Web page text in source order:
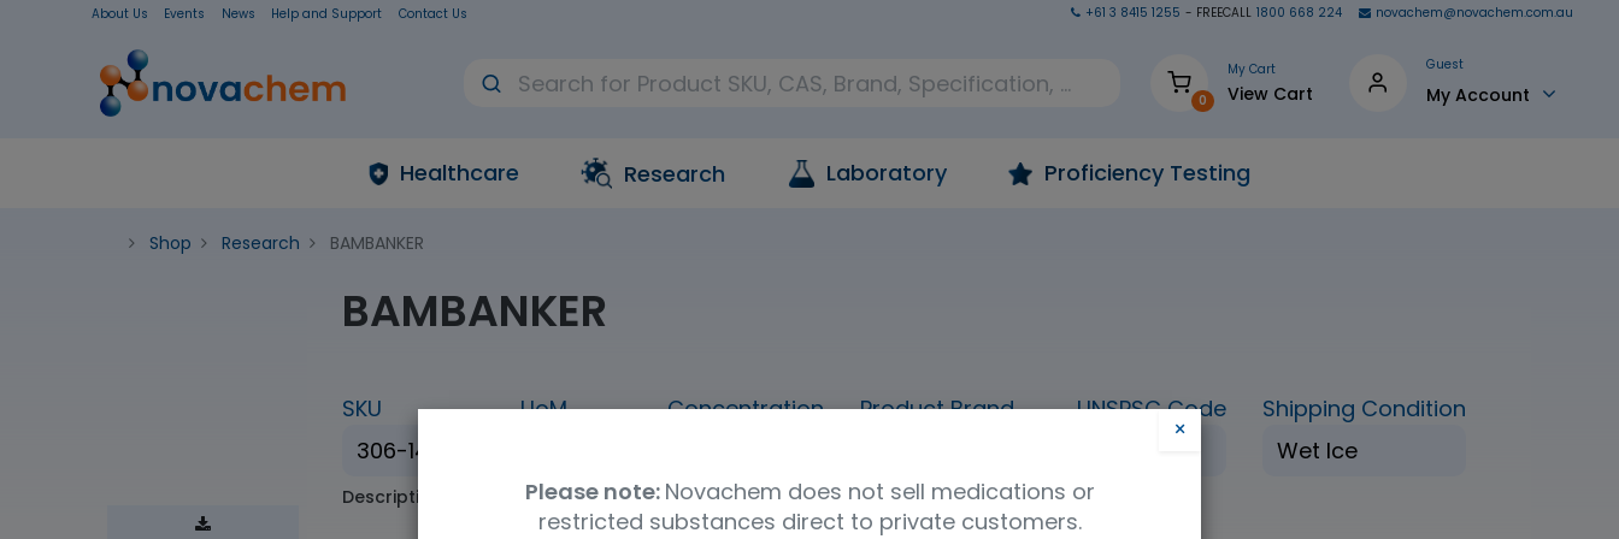
About Us Events News Help and Support Contact Us +61 3 8415 1255 - FREECALL 1800 668 224 novachem@novachem.com.au
0
My Cart
View Cart
Guest
My Account
Healthcare Research Laboratory Proficiency Testing
Shop Research BAMBANKER
BAMBANKER
SKU
306-14684
UoM
Concentration
Product Brand
UNSPSC Code
Shipping Condition
Wet Ice
Description
×
Please note: Novachem does not sell medications or
restricted substances direct to private customers.